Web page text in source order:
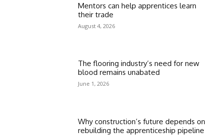
Mentors can help apprentices learn
their trade
August 4, 2026
The flooring industry’s need for new
blood remains unabated
June 1, 2026
Why construction’s future depends on
rebuilding the apprenticeship pipeline